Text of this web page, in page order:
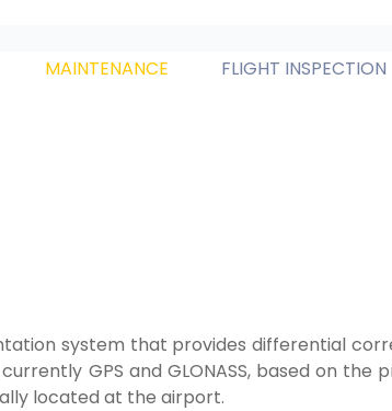
MAINTENANCE FLIGHT INSPECTION
system that provides differential
GPS and GLONASS, based on the
located at the airport.